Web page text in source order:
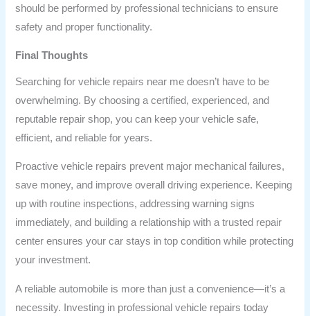
should be performed by professional technicians to ensure
safety and proper functionality.
Final Thoughts
Searching for vehicle repairs near me doesn’t have to be
overwhelming. By choosing a certified, experienced, and
reputable repair shop, you can keep your vehicle safe,
efficient, and reliable for years.
Proactive vehicle repairs prevent major mechanical failures,
save money, and improve overall driving experience. Keeping
up with routine inspections, addressing warning signs
immediately, and building a relationship with a trusted repair
center ensures your car stays in top condition while protecting
your investment.
A reliable automobile is more than just a convenience—it’s a
necessity. Investing in professional vehicle repairs today